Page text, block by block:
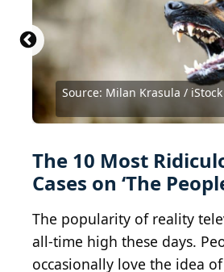
Source: Milan Krasula /
Source: Olena Tselykh
Source: Sutthiphong Chandaeng /
Shutterstock.com
Source: Milan Krasula /
Source:
Source: chendongshan /
Source:
Source: Shawn Hamilton /
Source: Zadiraka Evgenii /
Source: BrianLasenby /
Source: Larky78
The 10 Most
Cases on ‘The
The popularity of reality
all-time high these days.
occasionally love the idea